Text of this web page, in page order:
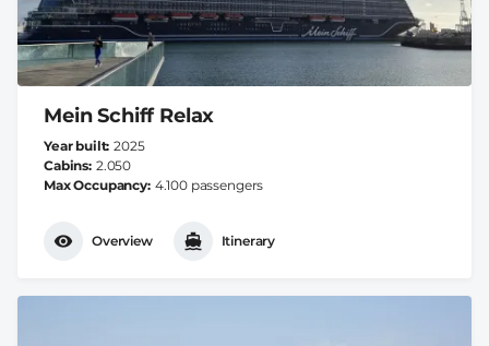
Mein Schiff Relax
Year built 2025
Cabins 2.050
Max Occupancy 4.100 passengers
Overview Itinerary